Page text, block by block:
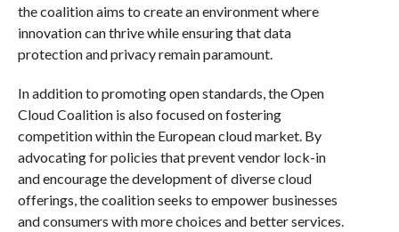
the coalition aims to create an environment where
innovation can thrive while ensuring that data
protection and privacy remain paramount.
In addition to promoting open standards, the Open
Cloud Coalition is also focused on fostering
competition within the European cloud market. By
advocating for policies that prevent vendor lock-in
and encourage the development of diverse cloud
offerings, the coalition seeks to empower businesses
and consumers with more choices and better services.